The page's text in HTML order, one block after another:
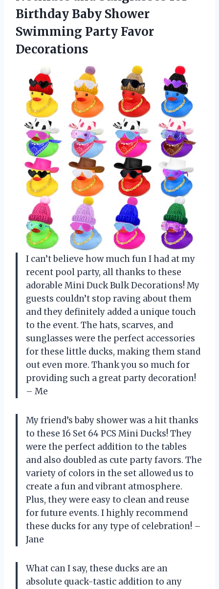
Birthday Baby Shower
Swimming Party Favor
Decorations
I can’t believe how much fun I had at my
recent pool party, all thanks to these
adorable Mini Duck Bulk Decorations! My
guests couldn’t stop raving about them
and they definitely added a unique touch
to the event. The hats, scarves, and
sunglasses were the perfect accessories
for these little ducks, making them stand
out even more. Thank you so much for
providing such a great party decoration!
– Me
My friend’s baby shower was a hit thanks
to these 16 Set 64 PCS Mini Ducks! They
were the perfect addition to the tables
and also doubled as cute party favors. The
variety of colors in the set allowed us to
create a fun and vibrant atmosphere.
Plus, they were easy to clean and reuse
for future events. I highly recommend
these ducks for any type of celebration! –
Jane
What can I say, these ducks are an
absolute quack-tastic addition to any